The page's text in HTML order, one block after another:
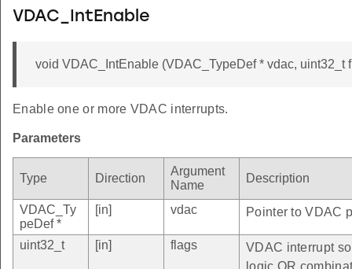
VDAC_IntEnable
void VDAC_IntEnable (VDAC_TypeDef * vdac, uint32_t
Enable one or more VDAC interrupts.
Parameters
Type Direction
Argument
Name
Description
VDAC_Ty
peDef *
[in] vdac Pointer to VDAC
uint32_t [in] flags
VDAC interrupt